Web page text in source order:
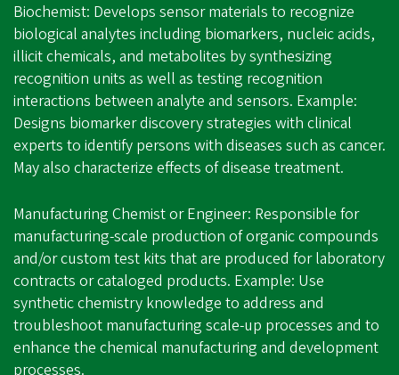
Biochemist: Develops sensor materials to recognize
biological analytes including biomarkers, nucleic acids,
illicit chemicals, and metabolites by synthesizing
recognition units as well as testing recognition
interactions between analyte and sensors. Example:
Designs biomarker discovery strategies with clinical
experts to identify persons with diseases such as cancer.
May also characterize effects of disease treatment.
Manufacturing Chemist or Engineer: Responsible for
manufacturing-scale production of organic compounds
and/or custom test kits that are produced for laboratory
contracts or cataloged products. Example: Use
synthetic chemistry knowledge to address and
troubleshoot manufacturing scale-up processes and to
enhance the chemical manufacturing and development
processes.